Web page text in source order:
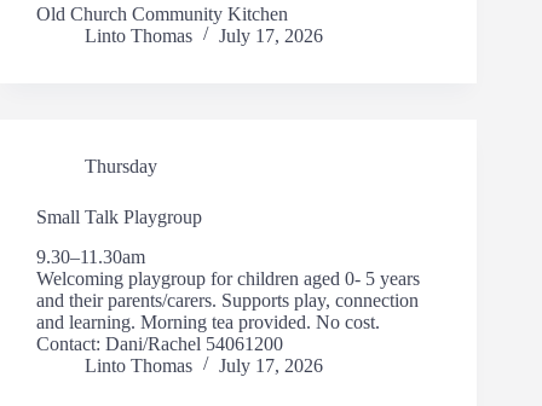
Old Church Community Kitchen
Linto Thomas
July 17, 2026
Thursday
Small Talk Playgroup
9.30–11.30am
Welcoming playgroup for children aged 0- 5 years
and their parents/carers. Supports play, connection
and learning. Morning tea provided. No cost.
Contact: Dani/Rachel 54061200
Linto Thomas
July 17, 2026